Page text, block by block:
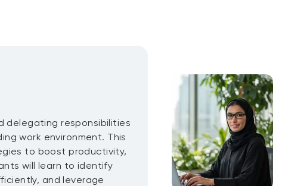
delegating responsibilities
work environment. This
to boost productivity,
will learn to identify
and leverage